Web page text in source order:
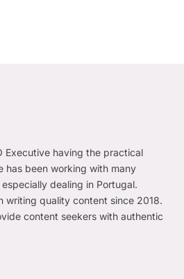
Executive having the practical
has been working with many
dealing in Portugal.
writing quality content since 2018.
content seekers with authentic